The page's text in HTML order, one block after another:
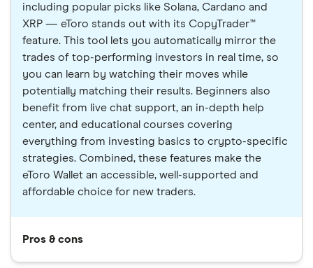
including popular picks like Solana, Cardano and
XRP — eToro stands out with its CopyTrader™
feature. This tool lets you automatically mirror the
trades of top-performing investors in real time, so
you can learn by watching their moves while
potentially matching their results. Beginners also
benefit from live chat support, an in-depth help
center, and educational courses covering
everything from investing basics to crypto-specific
strategies. Combined, these features make the
eToro Wallet an accessible, well-supported and
affordable choice for new traders.
Pros & cons